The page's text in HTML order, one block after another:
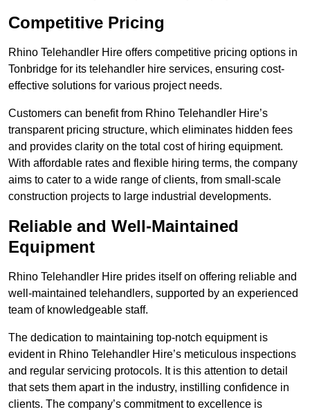
Competitive Pricing
Rhino Telehandler Hire offers competitive pricing options in
Tonbridge for its telehandler hire services, ensuring cost-
effective solutions for various project needs.
Customers can benefit from Rhino Telehandler Hire’s
transparent pricing structure, which eliminates hidden fees
and provides clarity on the total cost of hiring equipment.
With affordable rates and flexible hiring terms, the company
aims to cater to a wide range of clients, from small-scale
construction projects to large industrial developments.
Reliable and Well-Maintained
Equipment
Rhino Telehandler Hire prides itself on offering reliable and
well-maintained telehandlers, supported by an experienced
team of knowledgeable staff.
The dedication to maintaining top-notch equipment is
evident in Rhino Telehandler Hire’s meticulous inspections
and regular servicing protocols. It is this attention to detail
that sets them apart in the industry, instilling confidence in
clients. The company’s commitment to excellence is